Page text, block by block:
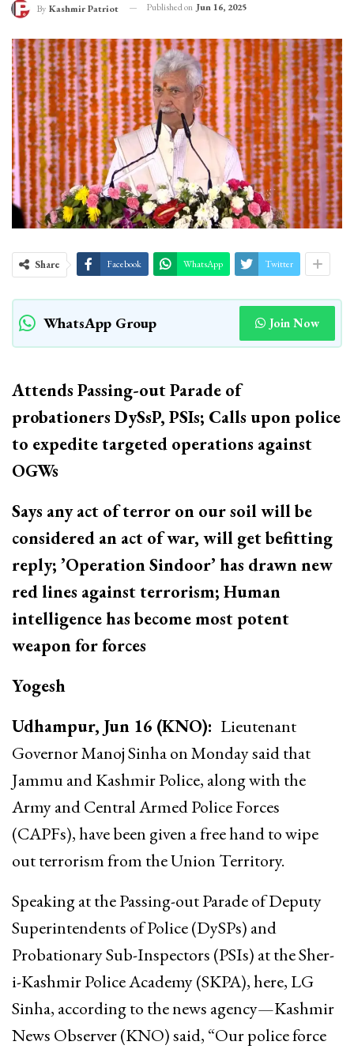
By Kashmir Patriot Published on Jun 16, 2025
Share Facebook WhatsApp Twitter
WhatsApp Group Join Now
Attends Passing-out Parade of
probationers DySsP, PSIs; Calls upon police
to expedite targeted operations against
OGWs
Says any act of terror on our soil will be
considered an act of war, will get befitting
reply; ’Operation Sindoor’ has drawn new
red lines against terrorism; Human
intelligence has become most potent
weapon for forces
Yogesh
Udhampur, Jun 16 (KNO): Lieutenant
Governor Manoj Sinha on Monday said that
Jammu and Kashmir Police, along with the
Army and Central Armed Police Forces
(CAPFs), have been given a free hand to wipe
out terrorism from the Union Territory.
Speaking at the Passing-out Parade of Deputy
Superintendents of Police (DySPs) and
Probationary Sub-Inspectors (PSIs) at the Sher-
i-Kashmir Police Academy (SKPA), here, LG
Sinha, according to the news agency—Kashmir
News Observer (KNO) said, “Our police force